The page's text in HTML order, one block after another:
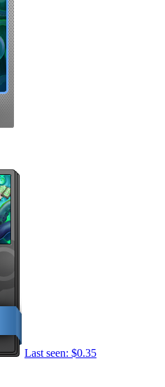
Last seen: $0.35